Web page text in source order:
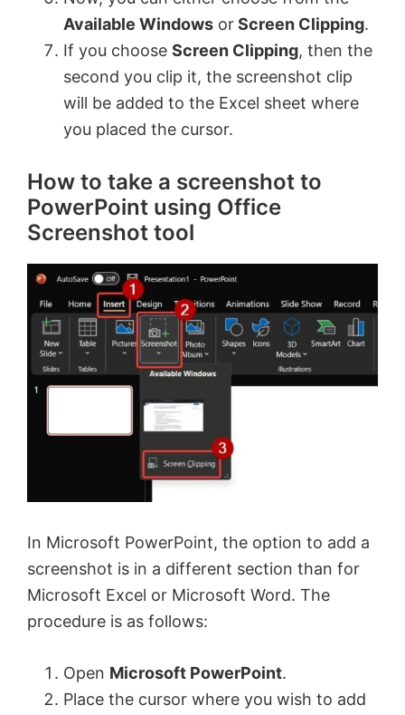
Available Windows orScreen Clipping.
If you choose Screen Clipping, then the
second you clip it, the screenshot clip
will be added to the Excel sheet where
you placed the cursor.
How to take a screenshot to
PowerPoint using Office
Screenshot tool
In Microsoft PowerPoint, the option to add a
screenshot is in a different section than for
Microsoft Excel or Microsoft Word. The
procedure is as follows:
Open Microsoft PowerPoint.
Place the cursor where you wish to add